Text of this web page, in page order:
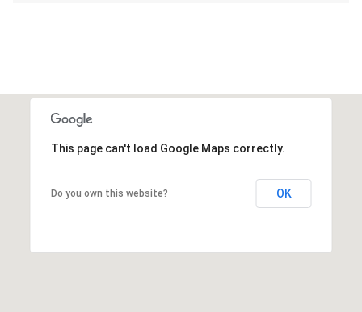
This page can't load Google Maps correctly.
Do you own this website? OK